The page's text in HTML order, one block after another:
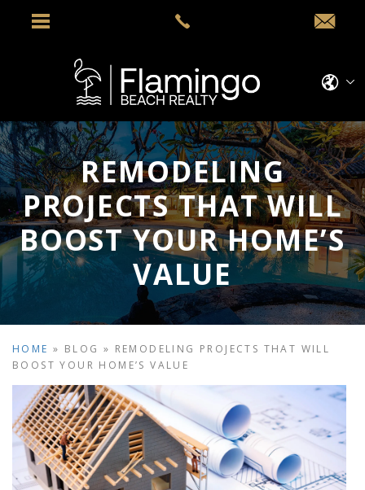
REMODELING
PROJECTS THAT WILL
BOOST YOUR HOME’S
VALUE
HOME » BLOG » REMODELING PROJECTS THAT WILL
BOOST YOUR HOME’S VALUE